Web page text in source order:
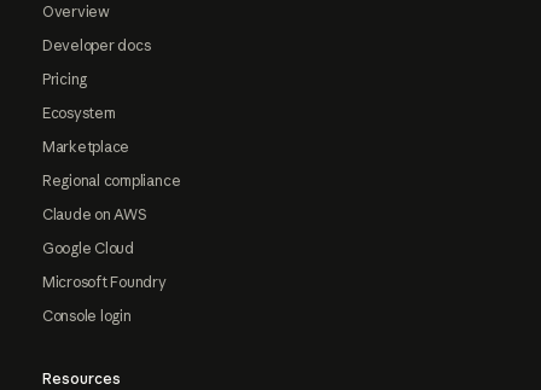
Overview
Developer docs
Pricing
Ecosystem
Marketplace
Regional compliance
Claude on AWS
Google Cloud
Microsoft Foundry
Console login
Resources